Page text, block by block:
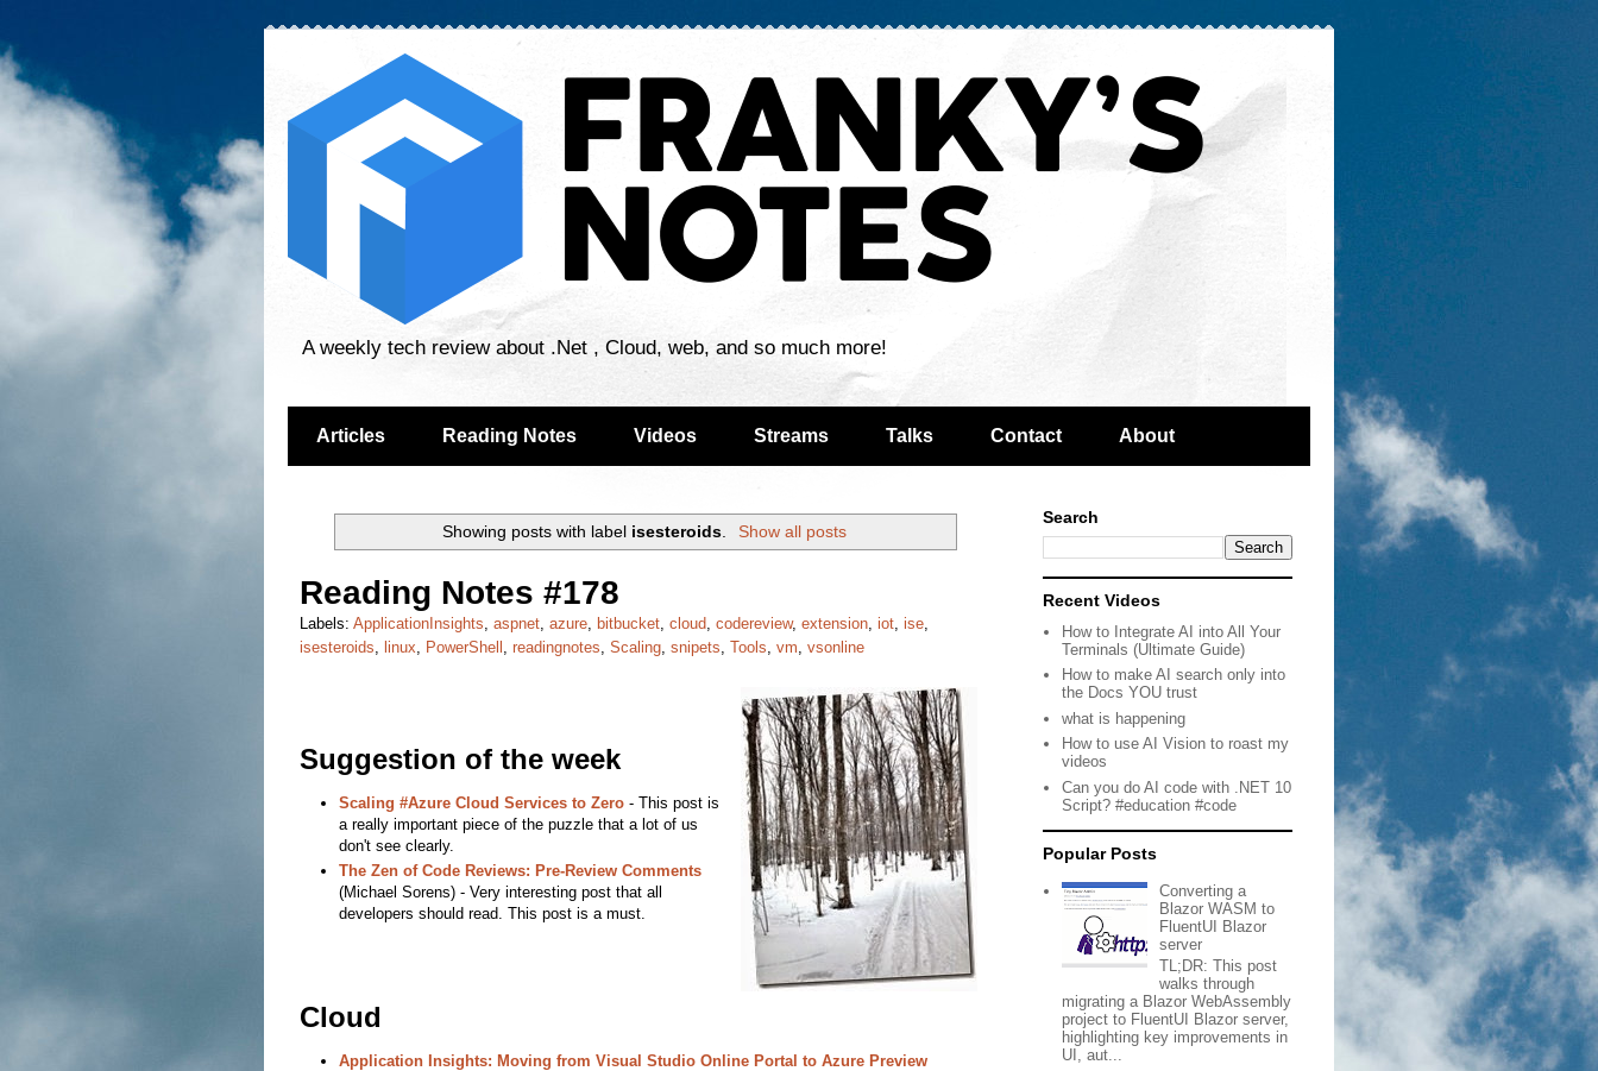
A weekly tech review about .Net , Cloud, web, and so much more!
Articles Reading Notes Videos Streams Talks Contact About
Showing posts with label isesteroids Show all posts
Reading Notes #178
Labels: ApplicationInsights, aspnet, azure, bitbucket, cloud, codereview, extension, iot, ise,
isesteroids, linux, PowerShell , readingnotes, Scaling, snipets, Tools, vm, vsonline
Suggestion of the week
Scaling #Azure Cloud Services to Zero- This post is
a really important piece of the puzzle that a lot of us
don't see clearly.
The Zen of Code Reviews: Pre-Review Comments
(Michael Sorens) - Very interesting post that all
developers should read. This post is a must.
Cloud
Application Insights: Moving from Visual Studio Online Portal to Azure Preview
Search
Recent Videos
How to Integrate AI into All Your
Terminals (Ultimate Guide)
How to make AI search only into
the Docs YOU trust
what is happening
How to use AI Vision to roast my
videos
Can you do AI code with .NET 10
Script? #education #code
Popular Posts
Converting a
Blazor WASM to
FluentUI Blazor
server
TL;DR: This post
walks through
migrating a Blazor WebAssembly
project to FluentUI Blazor server,
highlighting key improvements in
UI, aut...